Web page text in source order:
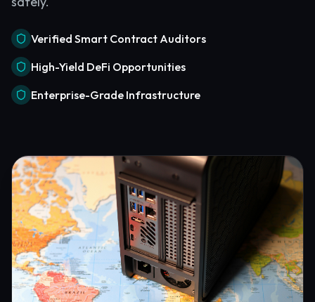
Verified Smart Contract Auditors
High-Yield DeFi Opportunities
Enterprise-Grade Infrastructure